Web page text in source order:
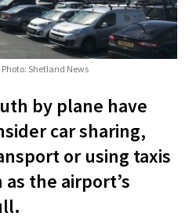
Shetland News
by plane have
car sharing,
or using taxis
the airport’s